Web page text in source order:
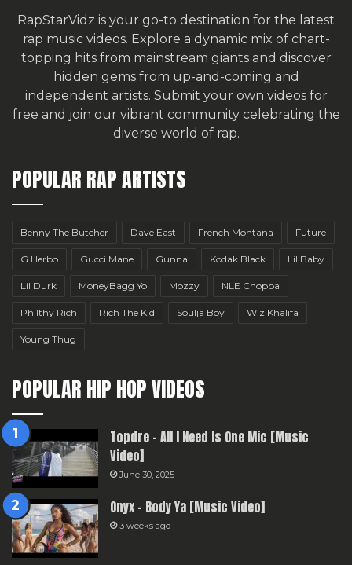
RapStarVidz is your go-to destination for the latest
rap music videos. Explore a dynamic mix of chart-
topping hits from mainstream giants and discover
hidden gems from up-and-coming and
independent artists. Submit your own videos for
free and join our vibrant community celebrating the
diverse world of rap.
POPULAR RAP ARTISTS
Benny The Butcher Dave East French Montana Future
G Herbo Gucci Mane Gunna Kodak Black Lil Baby
Lil Durk MoneyBagg Yo Mozzy NLE Choppa
Philthy Rich Rich The Kid Soulja Boy Wiz Khalifa
Young Thug
POPULAR HIP HOP VIDEOS
Topdre – All I Need Is One Mic [Music
Video]
June 30, 2025
Onyx – Body Ya [Music Video]
3 weeks ago